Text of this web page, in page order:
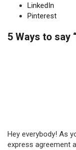
LinkedIn
Pinterest
5 Ways to say
Hey everybody! As
express agreement